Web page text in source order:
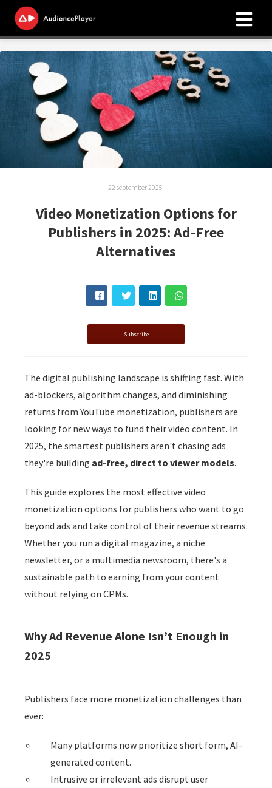
22 september 2025
Video Monetization Options for
Publishers in 2025: Ad-Free
Alternatives
Subscribe
The digital publishing landscape is shifting fast. With
ad-blockers, algorithm changes, and diminishing
returns from YouTube monetization, publishers are
looking for new ways to fund their video content. In
2025, the smartest publishers aren't chasing ads
they're building ad-free, direct to viewer models.
This guide explores the most effective video
monetization options for publishers who want to go
beyond ads and take control of their revenue streams.
Whether you run a digital magazine, a niche
newsletter, or a multimedia newsroom, there's a
sustainable path to earning from your content
without relying on CPMs.
Why Ad Revenue Alone Isn’t Enough in
2025
Publishers face more monetization challenges than
ever:
Many platforms now prioritize short form, AI-
generated content.
Intrusive or irrelevant ads disrupt user
over
op
gebruikt
te
website-
van